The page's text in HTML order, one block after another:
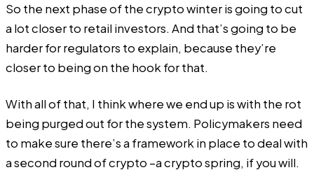
So the next phase of the crypto winter is going to cut
a lot closer to retail investors. And that’s going to be
harder for regulators to explain, because they’re
closer to being on the hook for that.
With all of that, I think where we end up is with the rot
being purged out for the system. Policymakers need
to make sure there’s a framework in place to deal with
a second round of crypto –a crypto spring, if you will.